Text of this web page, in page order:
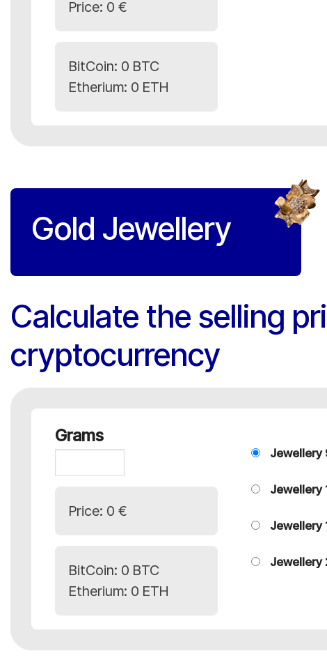
Price: 0 €
BitCoin: 0 BTC
Etherium: 0 ETH
Gold Jewellery
Calculate the selling
cryptocurrency
Jewellery
Jewellery
Jewellery
Jewellery
Grams
Price: 0 €
BitCoin: 0 BTC
Etherium: 0 ETH